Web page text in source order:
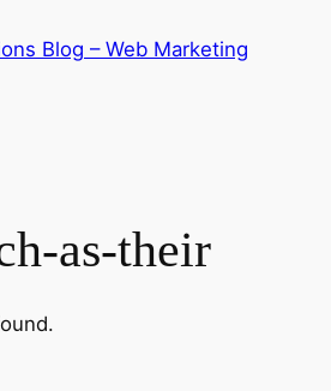
Blog – Web Marketing
as-their